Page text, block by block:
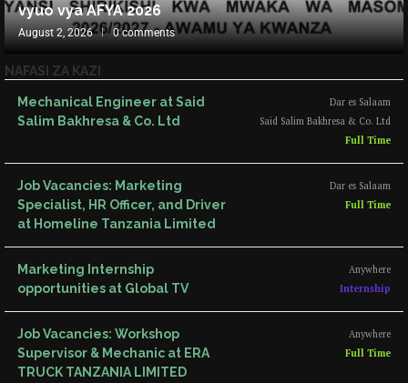
vyuo vya AFYA 2026
August 2, 2026 0 comments
NAFASI ZA KAZI
Mechanical Engineer at Said
Salim Bakhresa & Co. Ltd
Dar es Salaam
Said Salim Bakhresa & Co. Ltd
Full Time
Job Vacancies: Marketing
Specialist, HR Officer, and Driver
at Homeline Tanzania Limited
Dar es Salaam
Full Time
Marketing Internship
opportunities at Global TV
Anywhere
Internship
Job Vacancies: Workshop
Supervisor & Mechanic at ERA
TRUCK TANZANIA LIMITED
Anywhere
Full Time